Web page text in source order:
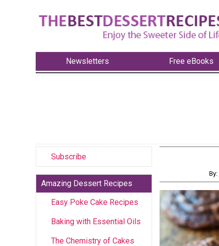
Newsletters Free eBooks
Subscribe
Amazing Dessert Recipes
Easy Poke Cake Recipes
Baking with Essential Oils
The Chemistry of Cakes
By: